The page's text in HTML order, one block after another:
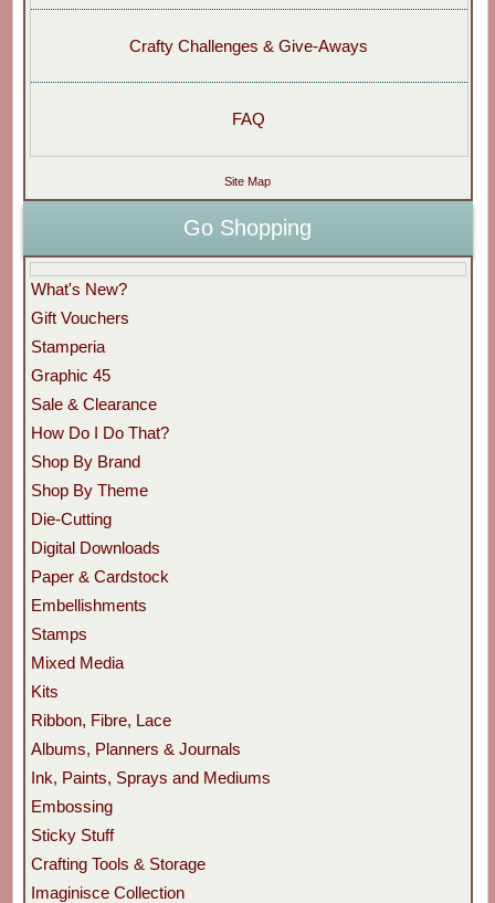
Crafty Challenges & Give-Aways
FAQ
Site Map
Go Shopping
What's New?
Gift Vouchers
Stamperia
Graphic 45
Sale & Clearance
How Do I Do That?
Shop By Brand
Shop By Theme
Die-Cutting
Digital Downloads
Paper & Cardstock
Embellishments
Stamps
Mixed Media
Kits
Ribbon, Fibre, Lace
Albums, Planners & Journals
Ink, Paints, Sprays and Mediums
Embossing
Sticky Stuff
Crafting Tools & Storage
Imaginisce Collection